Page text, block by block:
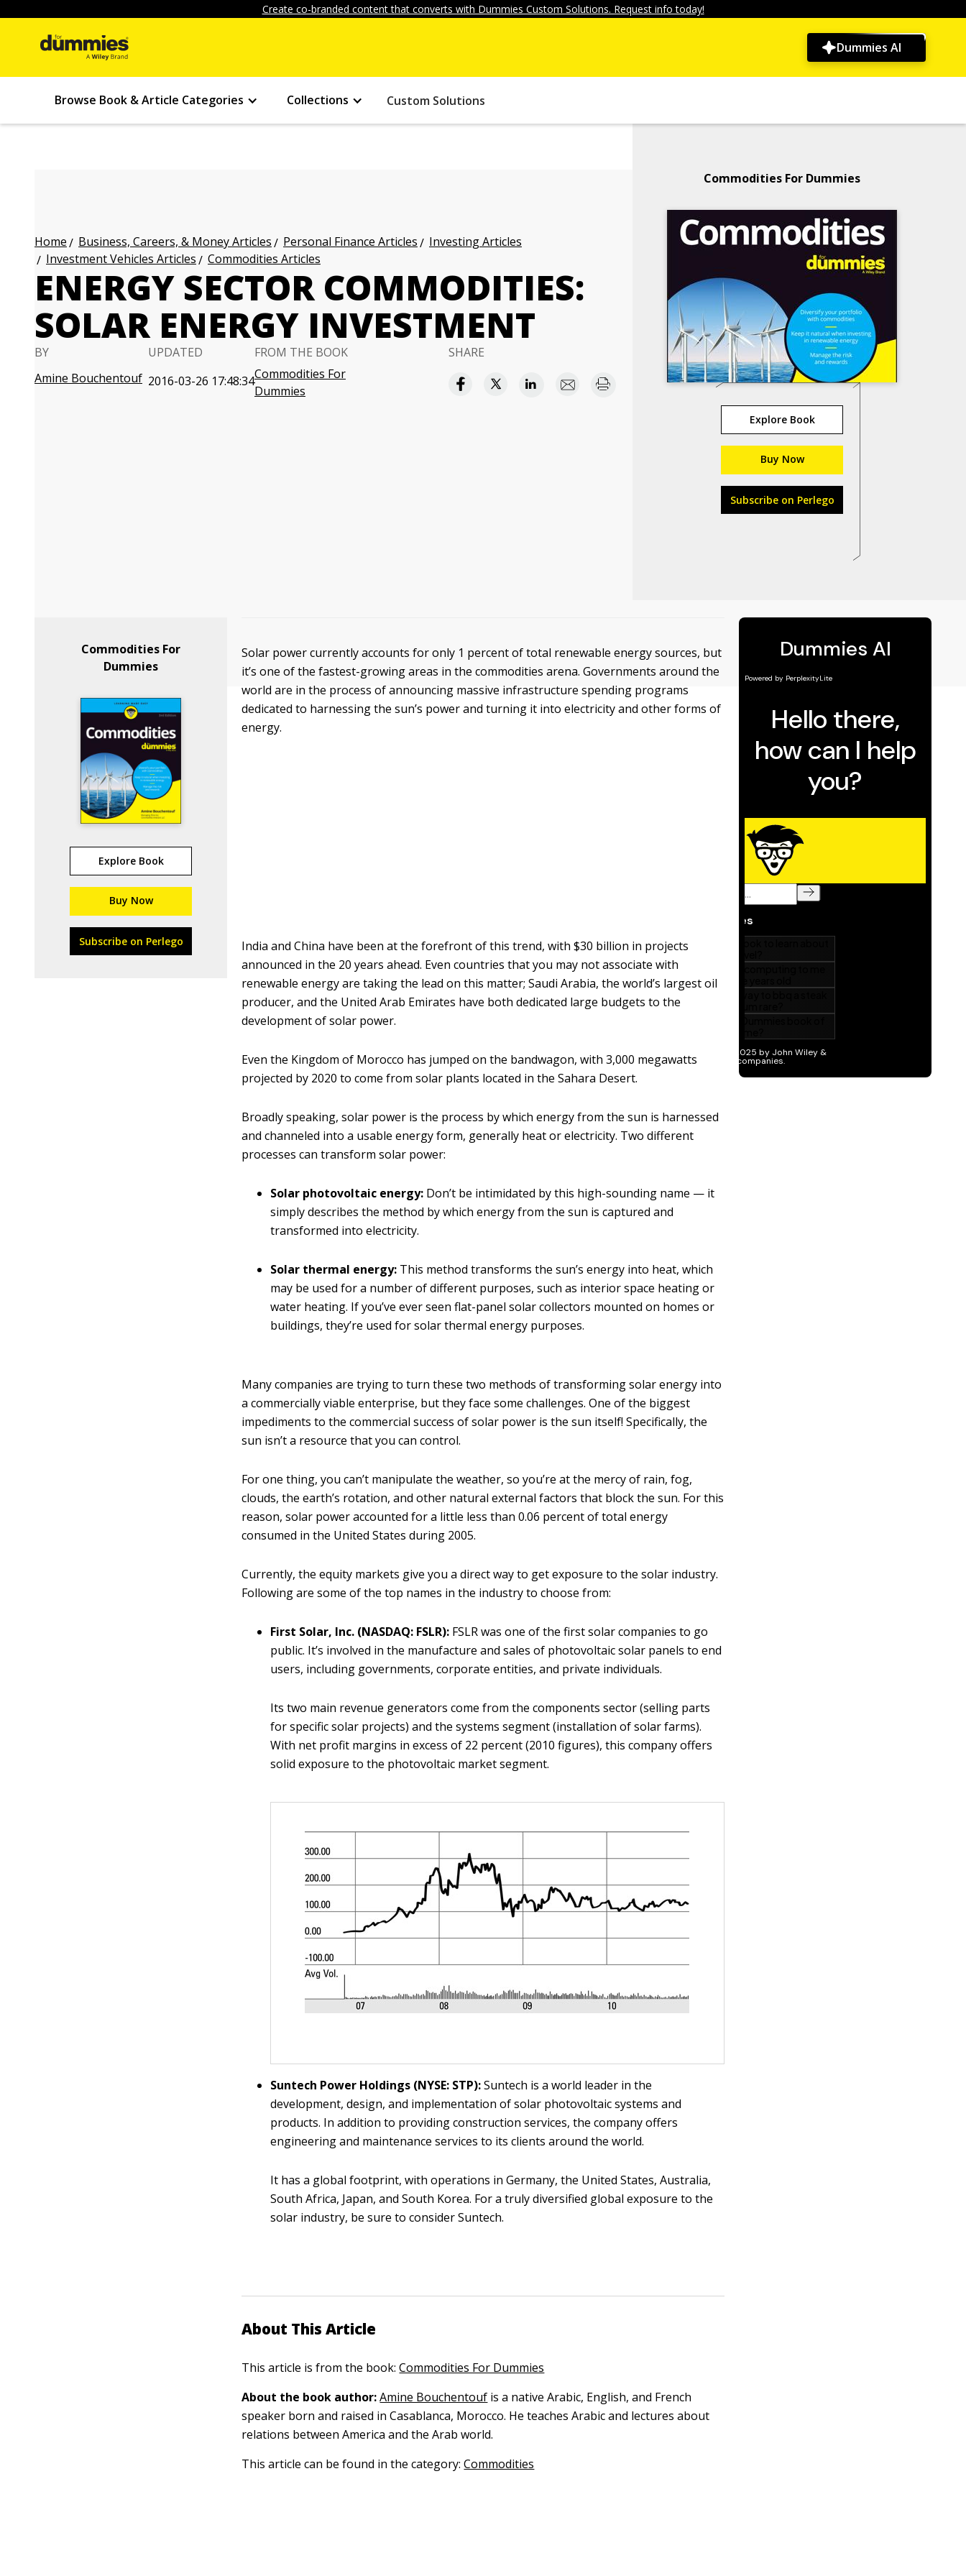
Create co-branded content that converts with Dummies Custom Solutions. Request info today!
Dummies AI
Browse Book & Article Categories Collections Custom Solutions
Home Business, Careers, & Money Articles Personal Finance Articles
Investing Articles
Investment Vehicles Articles
Commodities Articles
ENERGY SECTOR COMMODITIES:
SOLAR ENERGY INVESTMENT
BY
Amine Bouchentouf
UPDATED
2016-03-26 17:48:34
FROM THE BOOK
Commodities For
Dummies
SHARE
Commodities For Dummies
Explore Book
Buy Now
Subscribe on Perlego
Commodities For
Dummies
Explore Book
Buy Now
Subscribe on Perlego
Solar power currently accounts for only 1 percent of total renewable energy sources, but
it’s one of the fastest-growing areas in the commodities arena. Governments around the
world are in the process of announcing massive infrastructure spending programs
dedicated to harnessing the sun’s power and turning it into electricity and other forms of
energy.
India and China have been at the forefront of this trend, with $30 billion in projects
announced in the 20 years ahead. Even countries that you may not associate with
renewable energy are taking the lead on this matter; Saudi Arabia, the world’s largest oil
producer, and the United Arab Emirates have both dedicated large budgets to the
development of solar power.
Even the Kingdom of Morocco has jumped on the bandwagon, with 3,000 megawatts
projected by 2020 to come from solar plants located in the Sahara Desert.
Broadly speaking, solar power is the process by which energy from the sun is harnessed
and channeled into a usable energy form, generally heat or electricity. Two different
processes can transform solar power:
Solar photovoltaic energy: Don’t be intimidated by this high-sounding name — it
simply describes the method by which energy from the sun is captured and
transformed into electricity.
Solar thermal energy: This method transforms the sun’s energy into heat, which
may be used for a number of different purposes, such as interior space heating or
water heating. If you’ve ever seen flat-panel solar collectors mounted on homes or
buildings, they’re used for solar thermal energy purposes.
Many companies are trying to turn these two methods of transforming solar energy into
a commercially viable enterprise, but they face some challenges. One of the biggest
impediments to the commercial success of solar power is the sun itself! Specifically, the
sun isn’t a resource that you can control.
For one thing, you can’t manipulate the weather, so you’re at the mercy of rain, fog,
clouds, the earth’s rotation, and other natural external factors that block the sun. For this
reason, solar power accounted for a little less than 0.06 percent of total energy
consumed in the United States during 2005.
Currently, the equity markets give you a direct way to get exposure to the solar industry.
Following are some of the top names in the industry to choose from:
First Solar, Inc. (NASDAQ: FSLR): FSLR was one of the first solar companies to go
public. It’s involved in the manufacture and sales of photovoltaic solar panels to end
users, including governments, corporate entities, and private individuals.
Its two main revenue generators come from the components sector (selling parts
for specific solar projects) and the systems segment (installation of solar farms).
With net profit margins in excess of 22 percent (2010 figures), this company offers
solid exposure to the photovoltaic market segment.
Suntech Power Holdings (NYSE: STP):Suntech is a world leader in the
development, design, and implementation of solar photovoltaic systems and
products. In addition to providing construction services, the company offers
engineering and maintenance services to its clients around the world.
It has a global footprint, with operations in Germany, the United States, Australia,
South Africa, Japan, and South Korea. For a truly diversified global exposure to the
solar industry, be sure to consider Suntech.
About This Article
This article is from the book:Commodities For Dummies
About the book author: Amine Bouchentouf is a native Arabic, English, and French
speaker born and raised in Casablanca, Morocco. He teaches Arabic and lectures about
relations between America and the Arab world.
This article can be found in the category:Commodities